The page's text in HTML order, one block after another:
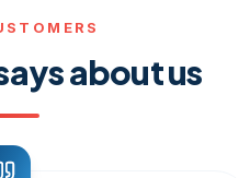
about us